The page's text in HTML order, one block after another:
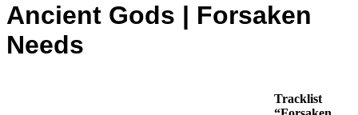
Ancient Gods | Forsaken
Needs
Tracklist